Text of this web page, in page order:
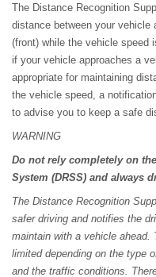
The Distance Recognition
distance between your vehicle
(front) while the vehicle speed
if your vehicle approaches a
appropriate for maintaining
the vehicle speed, a
to advise you to keep a safe
WARNING
Do not rely completely on
System (DRSS) and always
The Distance Recognition
safer driving and notifies the
maintain with a vehicle
limited depending on the type
and the traffic conditions.